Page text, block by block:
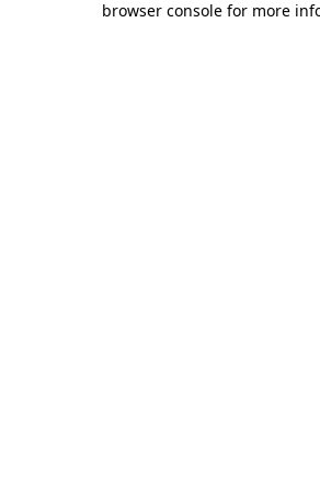
browser console for more